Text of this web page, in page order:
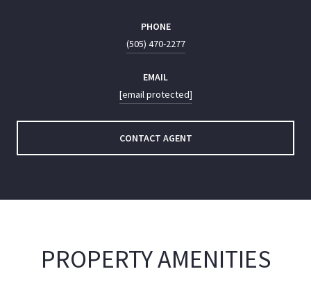
PHONE
(505) 470-2277
EMAIL
[email protected]
CONTACT AGENT
PROPERTY AMENITIES